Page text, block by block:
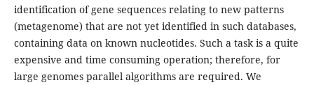
identification of gene sequences relating to new patterns
(metagenome) that are not yet identified in such databases,
containing data on known nucleotides. Such a task is a quite
expensive and time consuming operation; therefore, for
large genomes parallel algorithms are required. We